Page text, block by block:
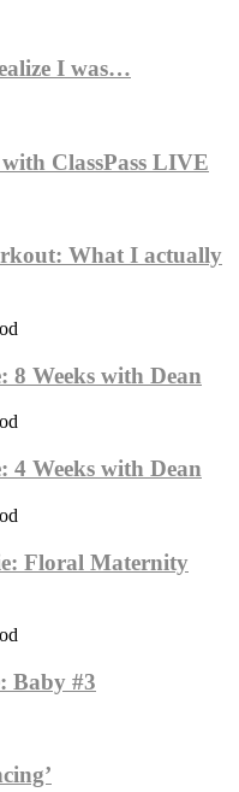
I was…
ClassPass LIVE
What I actually
8 Weeks with Dean
4 Weeks with Dean
Floral Maternity
Baby #3